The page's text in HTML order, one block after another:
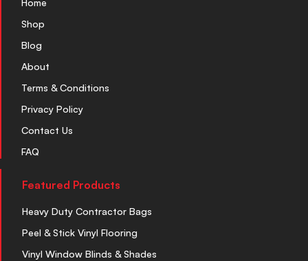
Home
Shop
Blog
About
Terms & Conditions
Privacy Policy
Contact Us
FAQ
Featured Products
Heavy Duty Contractor Bags
Peel & Stick Vinyl Flooring
Vinyl Window Blinds & Shades